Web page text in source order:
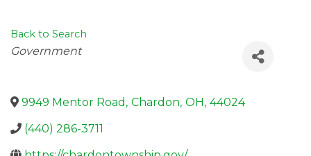
Back to Search
Categories
Government
9949 Mentor Road , Chardon, OH, 44024
(440) 286-3711